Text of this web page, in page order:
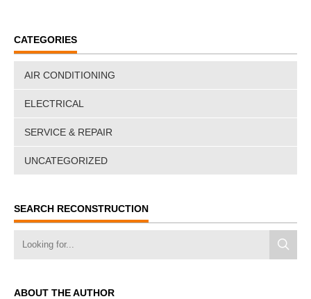
CATEGORIES
AIR CONDITIONING
ELECTRICAL
SERVICE & REPAIR
UNCATEGORIZED
SEARCH RECONSTRUCTION
ABOUT THE AUTHOR